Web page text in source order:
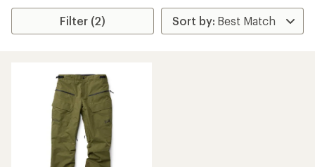
Filter (2)